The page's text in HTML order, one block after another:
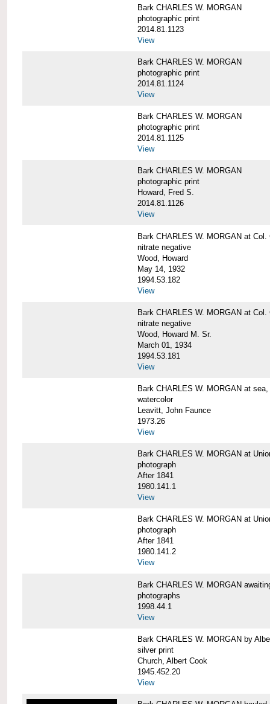
Bark CHARLES W. MORGAN
photographic print
2014.81.1123
View
Bark CHARLES W. MORGAN
photographic print
2014.81.1124
View
Bark CHARLES W. MORGAN
photographic print
2014.81.1125
View
Bark CHARLES W. MORGAN
photographic print
Howard, Fred S.
2014.81.1126
View
Bark CHARLES W. MORGAN at
nitrate negative
Wood, Howard
May 14, 1932
1994.53.182
View
Bark CHARLES W. MORGAN at
nitrate negative
Wood, Howard M. Sr.
March 01, 1934
1994.53.181
View
Bark CHARLES W. MORGAN at
watercolor
Leavitt, John Faunce
1973.26
View
Bark CHARLES W. MORGAN at
photograph
After 1841
1980.141.1
View
Bark CHARLES W. MORGAN at
photograph
After 1841
1980.141.2
View
Bark CHARLES W. MORGAN
photographs
1998.44.1
View
Bark CHARLES W. MORGAN by
silver print
Church, Albert Cook
1945.452.20
View